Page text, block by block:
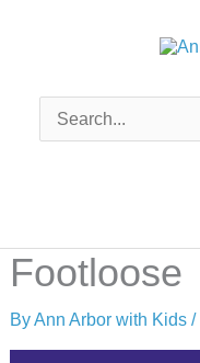
Search
for:
Footloose
By Ann Arbor with Kids /